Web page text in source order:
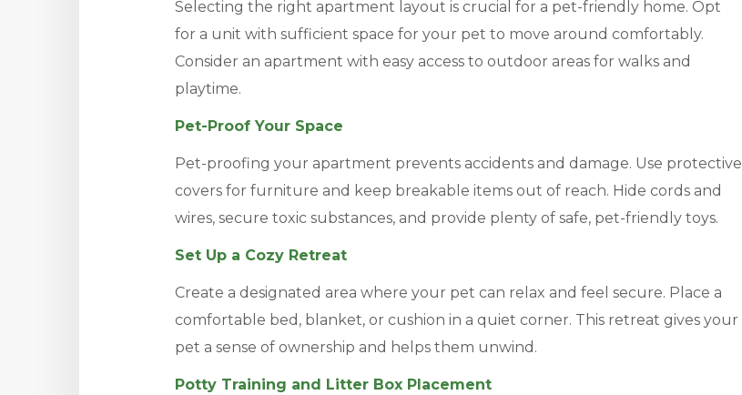
Selecting the right apartment layout is crucial for a pet-friendly home. Opt
for a unit with sufficient space for your pet to move around comfortably.
Consider an apartment with easy access to outdoor areas for walks and
playtime.
Pet-Proof Your Space
Pet-proofing your apartment prevents accidents and damage. Use protective
covers for furniture and keep breakable items out of reach. Hide cords and
wires, secure toxic substances, and provide plenty of safe, pet-friendly toys.
Set Up a Cozy Retreat
Create a designated area where your pet can relax and feel secure. Place a
comfortable bed, blanket, or cushion in a quiet corner. This retreat gives your
pet a sense of ownership and helps them unwind.
Potty Training and Litter Box Placement